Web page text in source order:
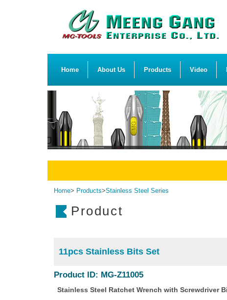
Home About Us Products Video
Home> Products>Stainless Steel Series
Product
11pcs Stainless Bits Set
Product ID: MG-Z11005
Stainless Steel Ratchet Wrench with Screwdriver